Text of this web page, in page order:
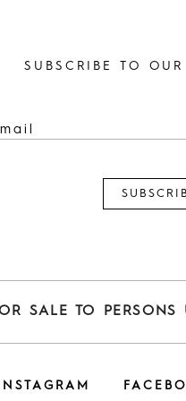
SUBSCRIBE TO OUR
SALE TO
INSTAGRAM